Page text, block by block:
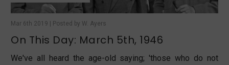
Mar 6th 2019 | Posted by W. Ayers
On This Day: March 5th, 1946
We've all heard the age-old saying; 'those who do not